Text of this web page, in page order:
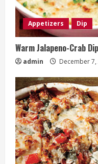
Appetizers Dip
Warm Jalapeno-Crab Dip
admin December 7,